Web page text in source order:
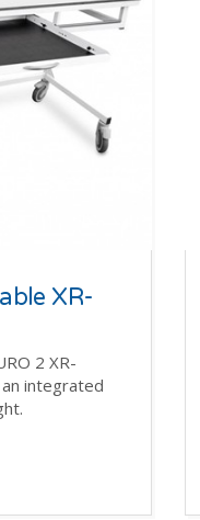
XR-
2 XR-
integrated